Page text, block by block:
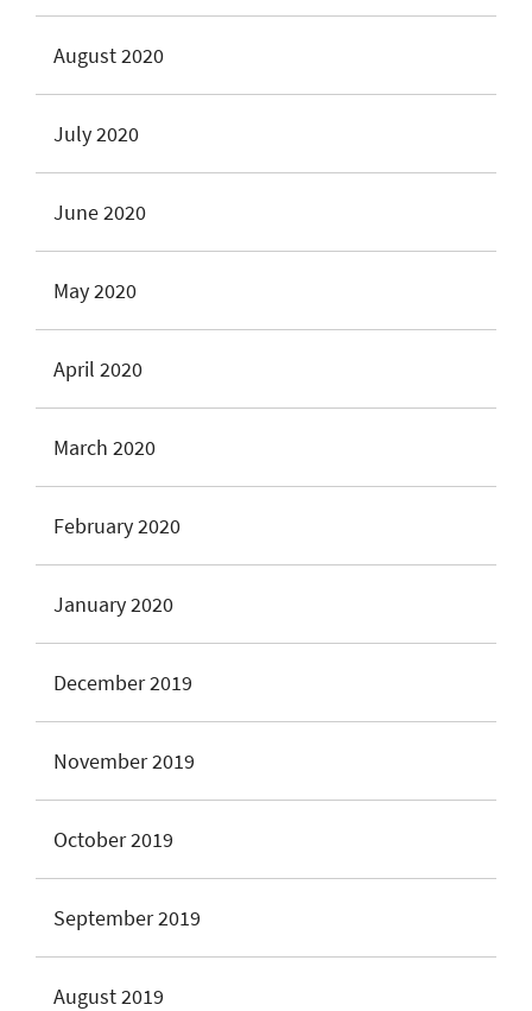
August 2020
July 2020
June 2020
May 2020
April 2020
March 2020
February 2020
January 2020
December 2019
November 2019
October 2019
September 2019
August 2019